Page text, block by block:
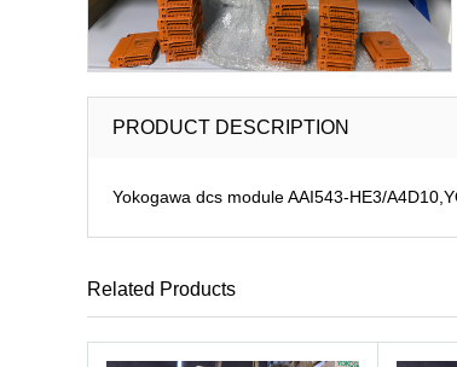
PRODUCT DESCRIPTION
Yokogawa dcs module AAI543-HE3/
Related Products